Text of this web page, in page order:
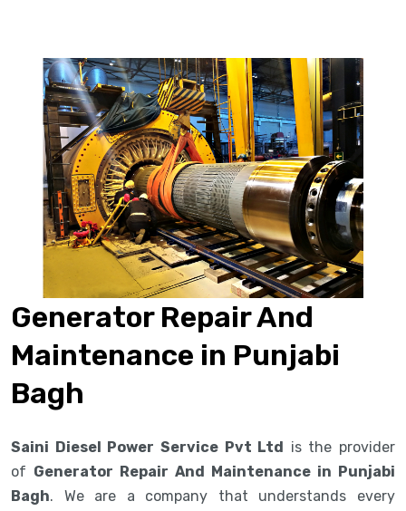
Generator Repair And
Maintenance in Punjabi
Bagh
Saini Diesel Power Service Pvt Ltd is the provider
of Generator Repair And Maintenance in Punjabi
Bagh. We are a company that understands every